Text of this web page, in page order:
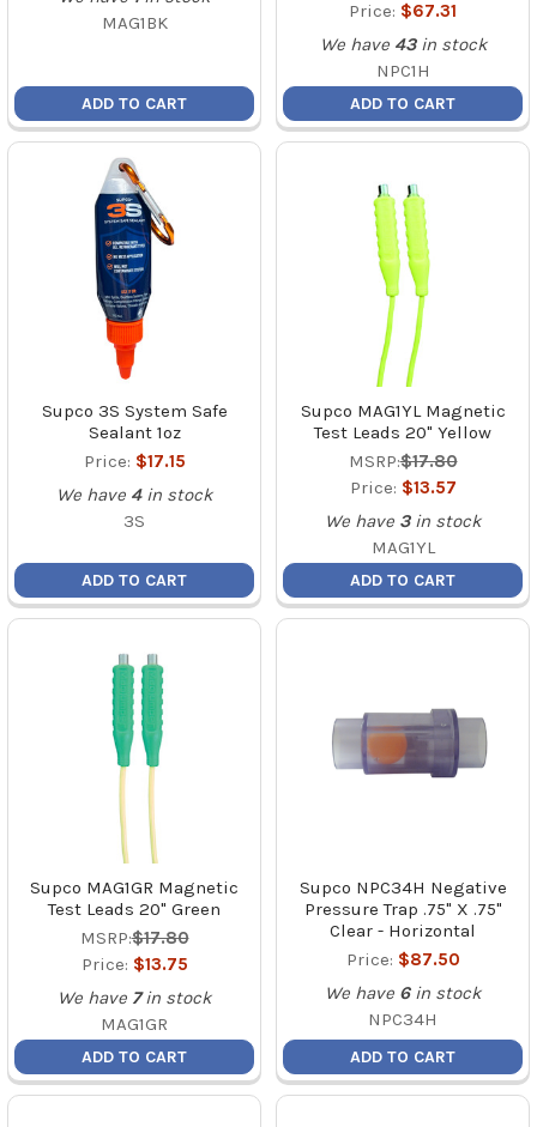
MAG1BK
ADD TO CART
Price: $67.31
We have 43 in stock
NPC1H
ADD TO CART
Supco 3S System Safe
Sealant 1oz
Price: $17.15
We have 4 in stock
3S
ADD TO CART
Supco MAG1YL Magnetic
Test Leads 20" Yellow
MSRP:$17.80
Price: $13.57
We have 3 in stock
MAG1YL
ADD TO CART
Supco MAG1GR Magnetic
Test Leads 20" Green
MSRP:$17.80
Price: $13.75
We have 7 in stock
MAG1GR
ADD TO CART
Supco NPC34H Negative
Pressure Trap .75" X .75"
Clear - Horizontal
Price: $87.50
We have 6 in stock
NPC34H
ADD TO CART